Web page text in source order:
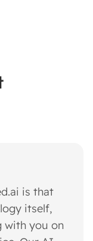
is that
itself,
with you on